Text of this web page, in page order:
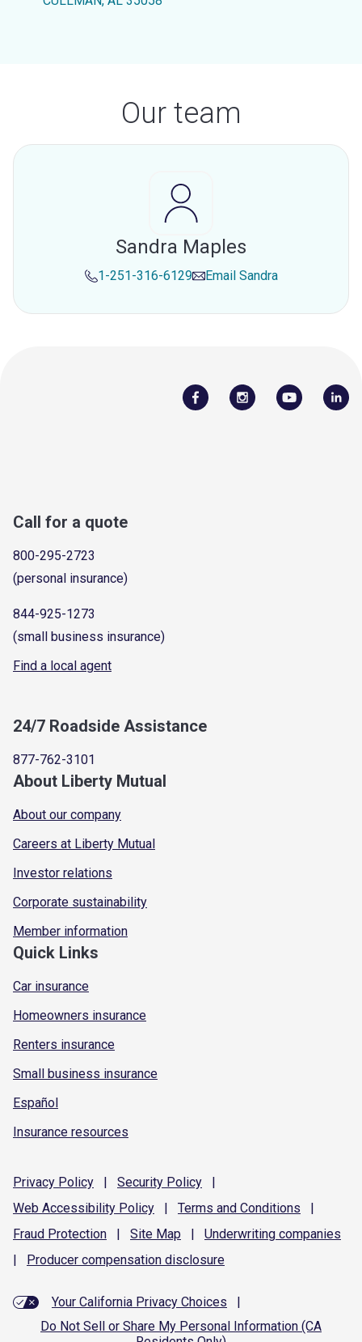
Our team
Sandra Maples
1-251-316-6129 Email Sandra
Call for a quote
800-295-2723
(personal insurance)
844-925-1273
(small business insurance)
Find a local agent
24/7 Roadside Assistance
877-762-3101
About Liberty Mutual
About our company
Careers at Liberty Mutual
Investor relations
Corporate sustainability
Member information
Quick Links
Car insurance
Homeowners insurance
Renters insurance
Small business insurance
Español
Insurance resources
Privacy Policy | Security Policy
|
Web Accessibility Policy | Terms and Conditions
|
Fraud Protection | Site Map | Underwriting companies
|
Producer compensation disclosure
Your California Privacy Choices
|
Do Not Sell or Share My Personal Information (CA